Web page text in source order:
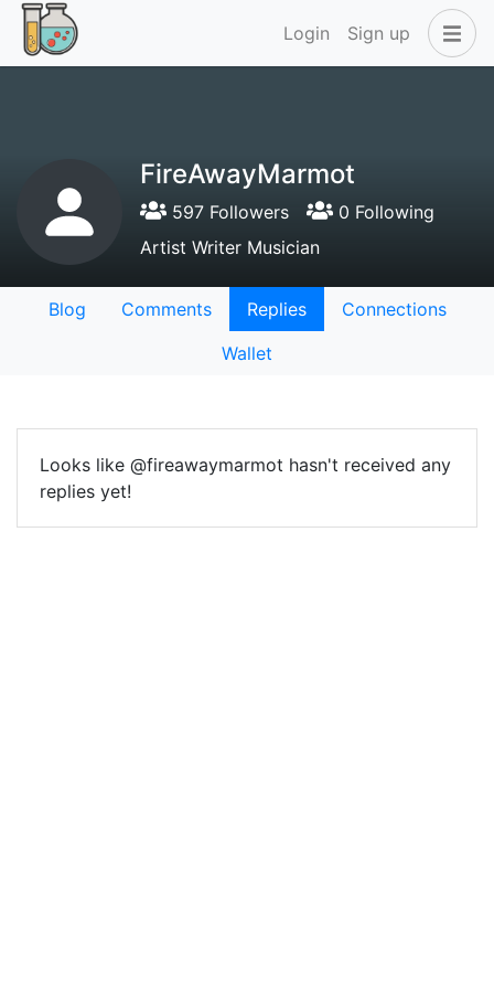
Login Sign up
FireAwayMarmot
597 Followers
0 Following
Artist Writer Musician
Blog Comments Replies
Connections
Wallet
Looks like @fireawaymarmot hasn't received any
replies yet!